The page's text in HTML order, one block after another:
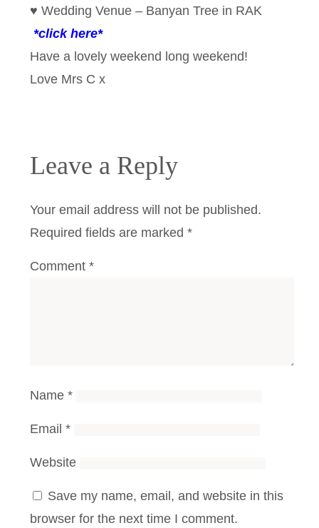
♥ Wedding Venue – Banyan Tree in RAK
*click here*
Have a lovely weekend long weekend!
Love Mrs C x
Leave a Reply
Your email address will not be published.
Required fields are marked *
Comment *
Name *
Email *
Website
Save my name, email, and website in this
browser for the next time I comment.